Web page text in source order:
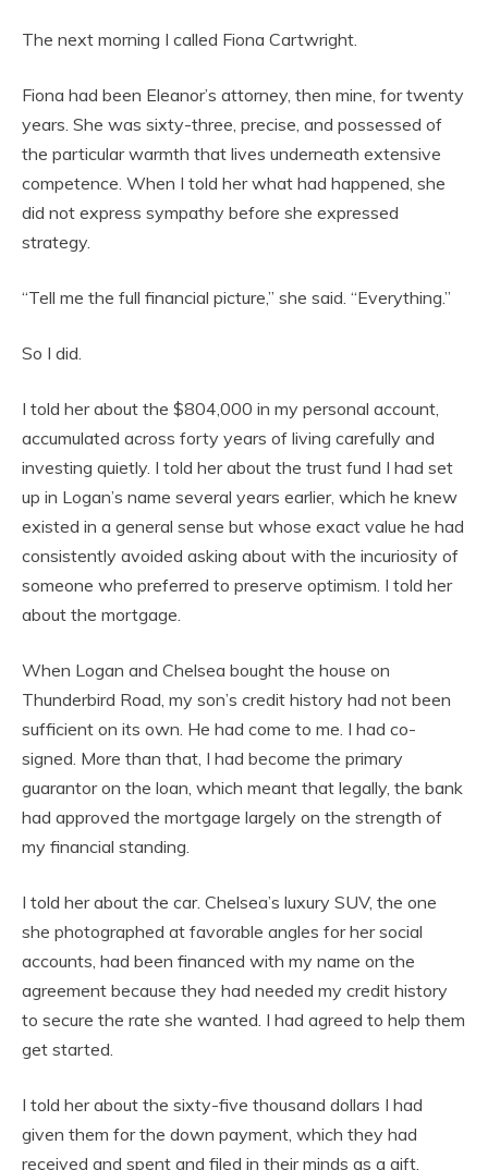
The next morning I called Fiona Cartwright.
Fiona had been Eleanor’s attorney, then mine, for twenty
years. She was sixty-three, precise, and possessed of
the particular warmth that lives underneath extensive
competence. When I told her what had happened, she
did not express sympathy before she expressed
strategy.
“Tell me the full financial picture,” she said. “Everything.”
So I did.
I told her about the $804,000 in my personal account,
accumulated across forty years of living carefully and
investing quietly. I told her about the trust fund I had set
up in Logan’s name several years earlier, which he knew
existed in a general sense but whose exact value he had
consistently avoided asking about with the incuriosity of
someone who preferred to preserve optimism. I told her
about the mortgage.
When Logan and Chelsea bought the house on
Thunderbird Road, my son’s credit history had not been
sufficient on its own. He had come to me. I had co-
signed. More than that, I had become the primary
guarantor on the loan, which meant that legally, the bank
had approved the mortgage largely on the strength of
my financial standing.
I told her about the car. Chelsea’s luxury SUV, the one
she photographed at favorable angles for her social
accounts, had been financed with my name on the
agreement because they had needed my credit history
to secure the rate she wanted. I had agreed to help them
get started.
I told her about the sixty-five thousand dollars I had
given them for the down payment, which they had
received and spent and filed in their minds as a gift.